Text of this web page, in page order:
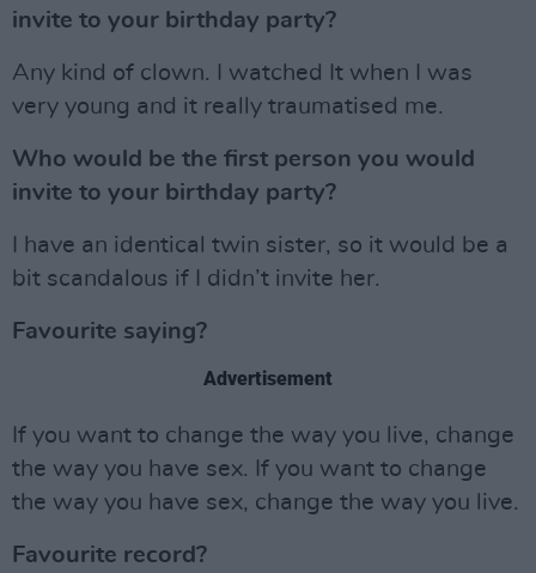
invite to your birthday party?
Any kind of clown. I watched It when I was
very young and it really traumatised me.
Who would be the first person you would
invite to your birthday party?
I have an identical twin sister, so it would be a
bit scandalous if I didn’t invite her.
Favourite saying?
Advertisement
If you want to change the way you live, change
the way you have sex. If you want to change
the way you have sex, change the way you live.
Favourite record?